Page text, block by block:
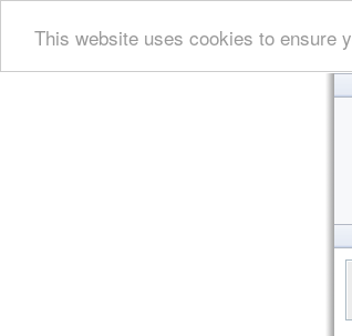
This website uses cookies to ensure